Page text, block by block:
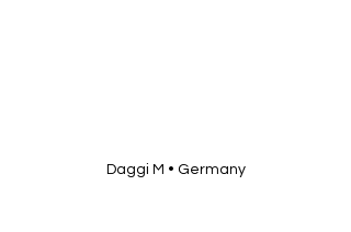
Daggi M • Germany